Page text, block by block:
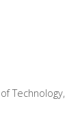
Technology,